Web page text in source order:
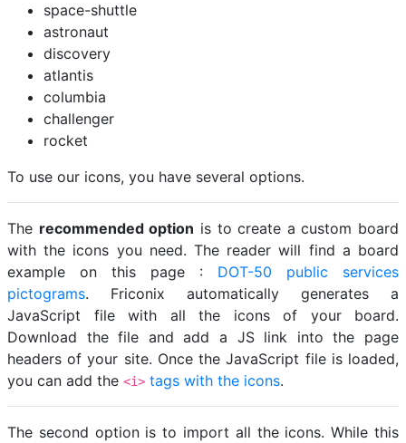
space-shuttle
astronaut
discovery
atlantis
columbia
challenger
rocket
To use our icons, you have several options.
The recommended option is to create a custom board
with the icons you need. The reader will find a board
example on this page : DOT-50 public services
pictograms. Friconix automatically generates a
JavaScript file with all the icons of your board.
Download the file and add a JS link into the page
headers of your site. Once the JavaScript file is loaded,
you can add the <i> tags with the icons.
The second option is to import all the icons. While this